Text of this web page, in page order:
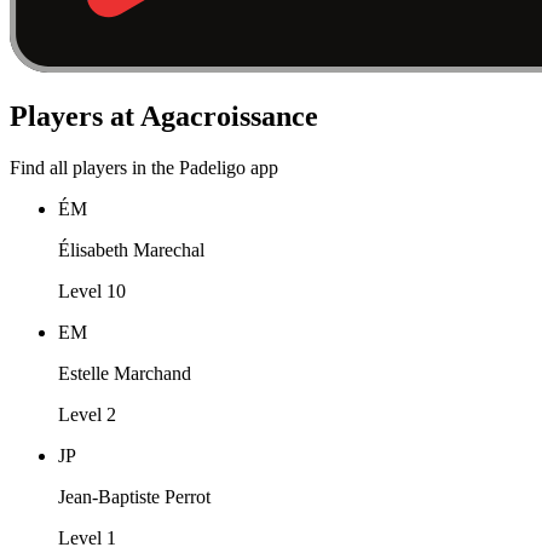
Players at Agacroissance
Find all players in the Padeligo app
ÉM
Élisabeth Marechal
Level 10
EM
Estelle Marchand
Level 2
JP
Jean-Baptiste Perrot
Level 1